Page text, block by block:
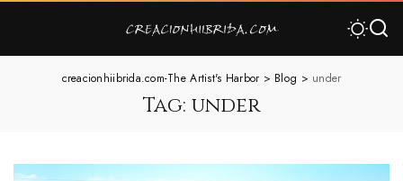
creacionhiibrida.com-The Artist's Harbor > Blog > under
Tag: under